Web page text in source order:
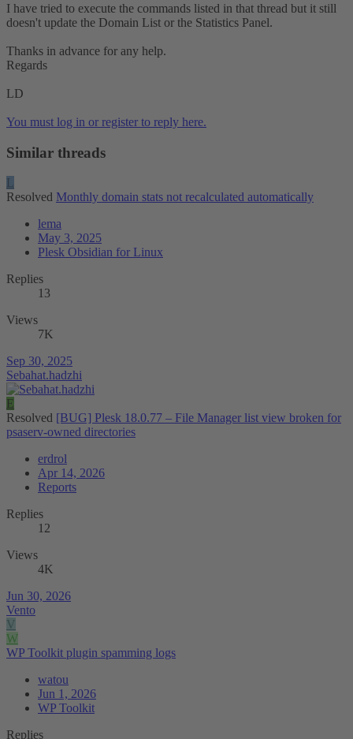
I have tried to execute the commands listed in that thread but it still
doesn't update the Domain List or the Statistics Panel.
Thanks in advance for any help.
Regards
LD
You must log in or register to reply here.
Similar threads
L
Resolved Monthly domain stats not recalculated automatically
lema
May 3, 2025
Plesk Obsidian for Linux
Replies
13
Views
7K
Sep 30, 2025
Sebahat.hadzhi
E
Resolved [BUG] Plesk 18.0.77 – File Manager list view broken for
psaserv-owned directories
erdrol
Apr 14, 2026
Reports
Replies
12
Views
4K
Jun 30, 2026
Vento
V
W
WP Toolkit plugin spamming logs
watou
Jun 1, 2026
WP Toolkit
Replies